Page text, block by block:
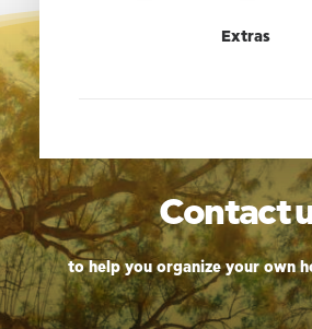
Extras
Contact
to help you organize your own